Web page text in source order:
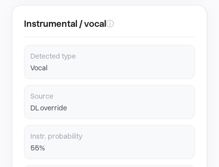
Instrumental / vocal ⓘ
Detected type
Vocal
Source
DL override
Instr. probability
55%